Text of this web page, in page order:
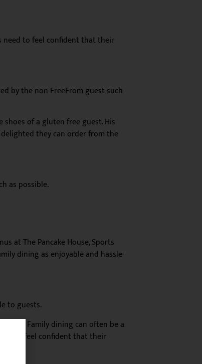
need to feel confident that their
by the non FreeFrom guest such
shoes of a gluten free guest. His
they can order from the
as possible.
at The Pancake House, Sports
dining as enjoyable and hassle-
to guests.
Family dining can often be a
can feel confident that their